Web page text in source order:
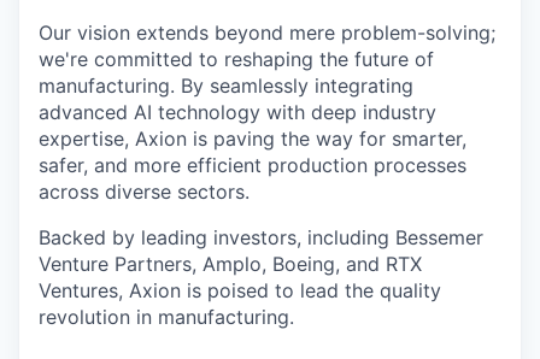
Our vision extends beyond mere problem-solving;
we're committed to reshaping the future of
manufacturing. By seamlessly integrating
advanced AI technology with deep industry
expertise, Axion is paving the way for smarter,
safer, and more efficient production processes
across diverse sectors.
Backed by leading investors, including Bessemer
Venture Partners, Amplo, Boeing, and RTX
Ventures, Axion is poised to lead the quality
revolution in manufacturing.